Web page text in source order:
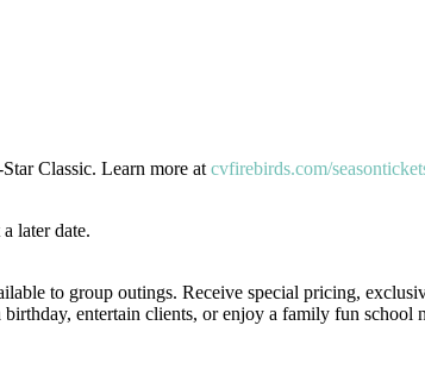
Classic. Learn more atcvfirebirds.com/
later date.
to group outings. Receive special pricing,
entertain clients, or enjoy a family fun school